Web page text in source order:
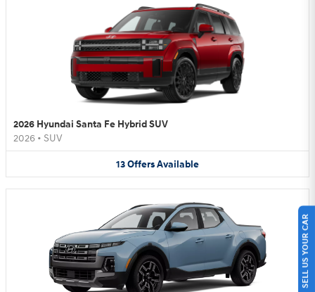
2026 Hyundai Santa Fe Hybrid SUV
2026 • SUV
13OffersAvailable
SELL US YOUR CAR